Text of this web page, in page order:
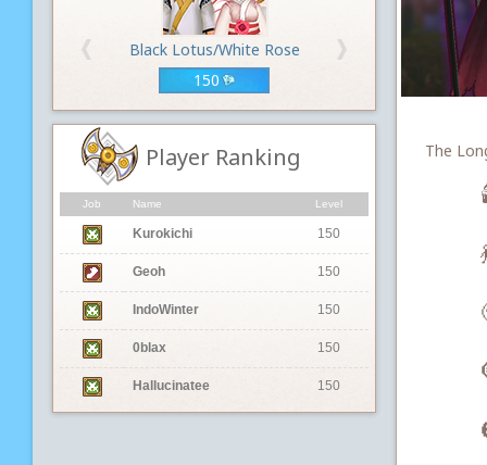
Black Lotus/White Rose
150
Player Ranking
Job Name Level
Kurokichi 150
Geoh 150
IndoWinter 150
0blax 150
Hallucinatee 150
The